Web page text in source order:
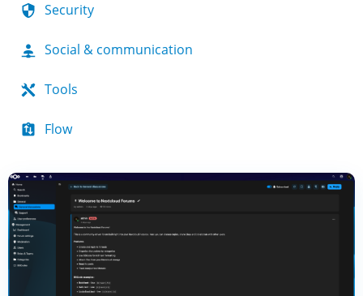
Security
Social & communication
Tools
Flow